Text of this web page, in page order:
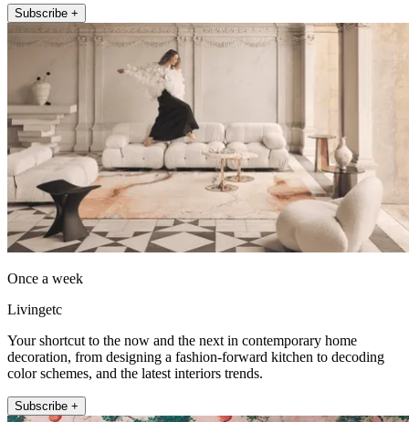
Subscribe +
Once a week
Livingetc
Your shortcut to the now and the next in contemporary home
decoration, from designing a fashion-forward kitchen to decoding
color schemes, and the latest interiors trends.
Subscribe +